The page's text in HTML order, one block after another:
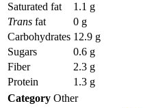
Saturated fat
1.1 g
Trans fat
0 g
Carbohydrates 12.9 g
Sugars
0.6 g
Fiber
2.3 g
Protein
1.3 g
Category Other